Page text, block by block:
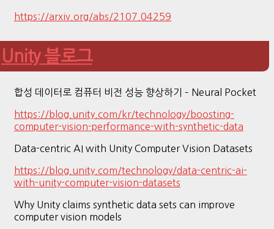
https://arxiv.org/abs/2107.04259
Unity 블로그
합성 데이터로 컴퓨터 비전 성능 향상하기 – Neural Pocket
https://blog.unity.com/kr/technology/boosting-
computer-vision-performance-with-synthetic-data
Data-centric AI with Unity Computer Vision Datasets
https://blog.unity.com/technology/data-centric-ai-
with-unity-computer-vision-datasets
Why Unity claims synthetic data sets can improve
computer vision models